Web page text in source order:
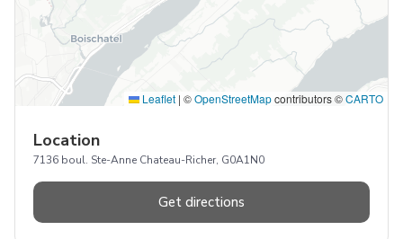
Leaflet | ©OpenStreetMapcontributors ©CARTO
Location
7136 boul. Ste-Anne Chateau-Richer, G0A1N0
Get directions